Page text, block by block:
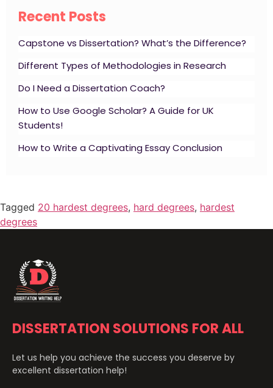
Recent Posts
Capstone vs Dissertation? What’s the Difference?
Different Types of Methodologies in Research
Do I Need a Dissertation Coach?
How to Use Google Scholar? A Guide for UK
Students!
How to Write a Captivating Essay Conclusion
Tagged 20 hardest degrees, hard degrees, hardest
degrees
DISSERTATION SOLUTIONS FOR ALL
Let us help you achieve the success you deserve by
excellent dissertation help!